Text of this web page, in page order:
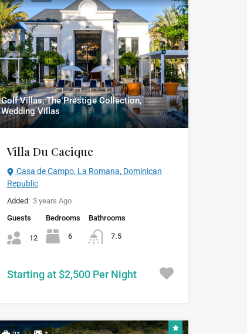
Golf Villas, The Prestige Collection,
Wedding Villas
Villa Du Cacique
Casa de Campo, La Romana, Dominican
Republic
Added: 3 years Ago
Guests
12
Bedrooms
6
Bathrooms
7.5
Starting at $2,500 Per Night